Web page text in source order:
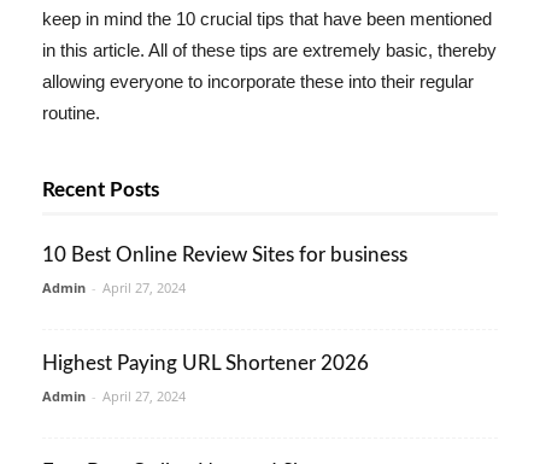
keep in mind the 10 crucial tips that have been mentioned
in this article. All of these tips are extremely basic, thereby
allowing everyone to incorporate these into their regular
routine.
Recent Posts
10 Best Online Review Sites for business
Admin - April 27, 2024
Highest Paying URL Shortener 2026
Admin - April 27, 2024